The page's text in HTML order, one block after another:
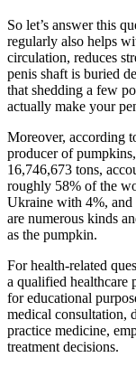
So let’s answer this
regularly also helps
circulation, reduces
penis shaft is buried
that shedding a few
actually make your
Moreover, according
producer of
16,746,673 tons,
roughly 58% of the
Ukraine with 4%,
are numerous kinds
as the pumpkin.
For health-related
a qualified healthcare
for educational
medical consultation,
practice medicine,
treatment decisions.